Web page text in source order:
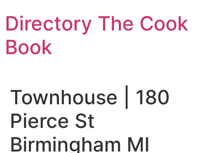
to
content
Directory The Cook
Book
Townhouse | 180
Pierce St
Birmingham MI